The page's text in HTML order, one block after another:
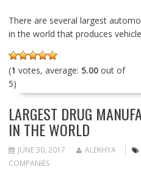
There are several largest
in the world that produces
(1 votes, average: 5.00out of
5)
LARGEST DRUG
IN THE WORLD
JUNE 30, 2017 ALEKHYA
COMPANIES